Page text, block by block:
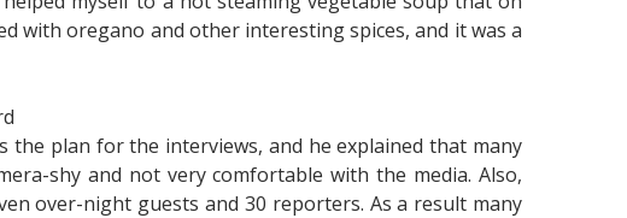
with oregano and other interesting spices, and it was a
the plan for the interviews, and he explained that many
shy and not very comfortable with the media. Also,
over-night guests and 30 reporters. As a result many